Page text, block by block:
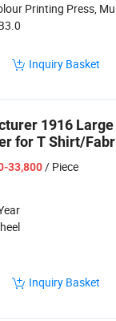
Printing Press, Multi-Colour
Inquiry Basket
1916
for T Shirt/
33,800/ Piece
Inquiry Basket